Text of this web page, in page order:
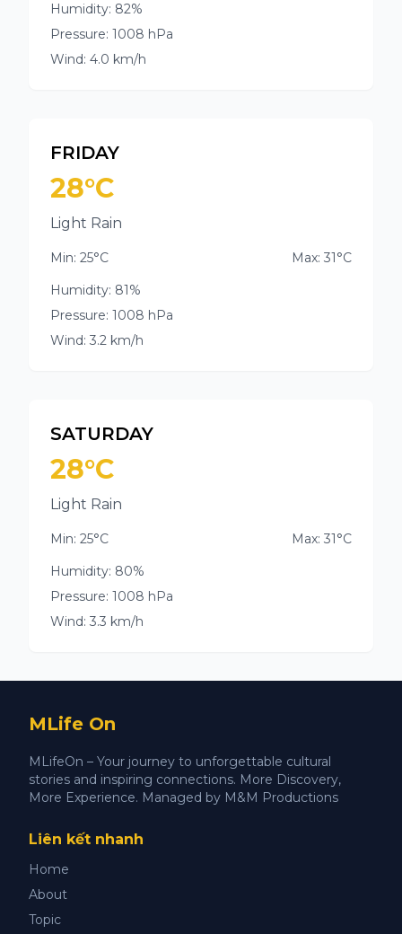
Humidity: 82%
Pressure: 1008 hPa
Wind: 4.0 km/h
FRIDAY
28°C
Light Rain
Min: 25°C
Max: 31°C
Humidity: 81%
Pressure: 1008 hPa
Wind: 3.2 km/h
SATURDAY
28°C
Light Rain
Min: 25°C
Max: 31°C
Humidity: 80%
Pressure: 1008 hPa
Wind: 3.3 km/h
MLife On
MLifeOn – Your journey to unforgettable cultural
stories and inspiring connections. More Discovery,
More Experience. Managed by M&M Productions
Liên kết nhanh
Home
About
Topic